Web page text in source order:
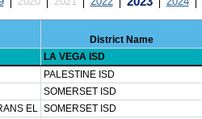
District Name
LA VEGA ISD
PALESTINE ISD
SOMERSET ISD
EL SOMERSET ISD